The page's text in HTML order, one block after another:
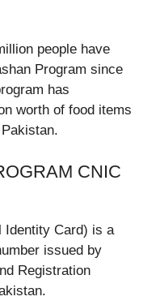
people have
Program since
has
worth of food items
CNIC
Identity Card) is a
issued by
Registration